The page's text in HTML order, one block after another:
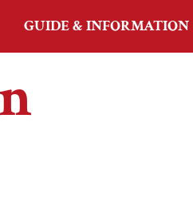
GUIDE & INFORMATION